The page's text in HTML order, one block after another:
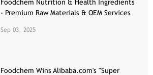
Foodchem Nutrition & Health Ingredients
- Premium Raw Materials & OEM Services
Sep 03, 2025
Foodchem Wins Alibaba.com's "Super